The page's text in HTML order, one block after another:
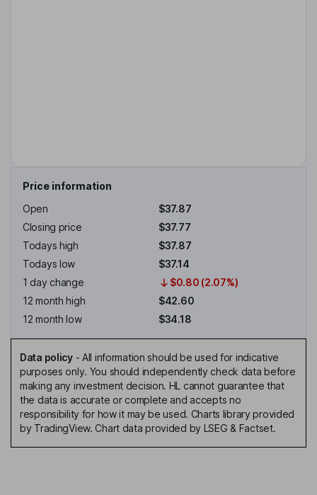
Price information
Open
$37.87
Closing price
$37.77
Todays high
$37.87
Todays low
$37.14
1 day change
$0.80 (2.07%)
12 month high
$42.60
12 month low
$34.18
Data policy- All information should be used for indicative
purposes only. You should independently check data before
making any investment decision. HL cannot guarantee that
the data is accurate or complete and accepts no
responsibility for how it may be used. Charts library provided
by TradingView. Chart data provided by LSEG & Factset.